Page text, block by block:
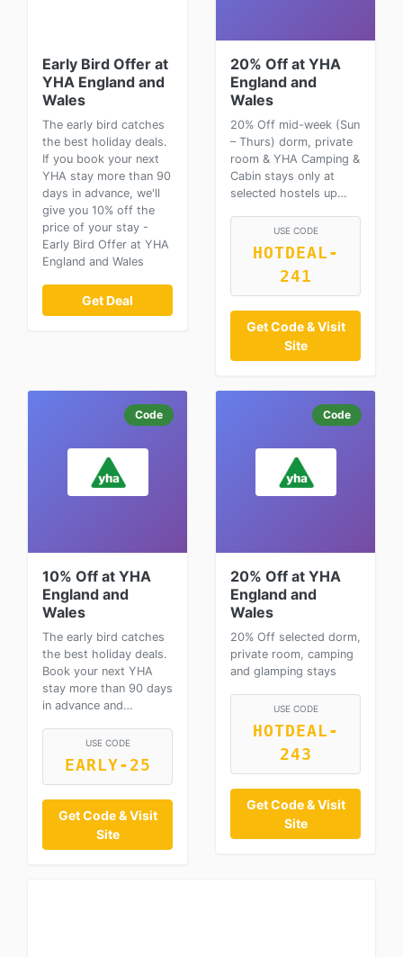
Early Bird Offer at
YHA England and
Wales
The early bird catches
the best holiday deals.
If you book your next
YHA stay more than 90
days in advance, we'll
give you 10% off the
price of your stay -
Early Bird Offer at YHA
England and Wales
Get Deal
20% Off at YHA
England and
Wales
20% Off mid-week (Sun
– Thurs) dorm, private
room & YHA Camping &
Cabin stays only at
selected hostels up…
USE CODE
HOTDEAL-
241
Get Code & Visit
Site
Code
10% Off at YHA
England and
Wales
The early bird catches
the best holiday deals.
Book your next YHA
stay more than 90 days
in advance and…
USE CODE
EARLY-25
Get Code & Visit
Site
Code
20% Off at YHA
England and
Wales
20% Off selected dorm,
private room, camping
and glamping stays
USE CODE
HOTDEAL-
243
Get Code & Visit
Site